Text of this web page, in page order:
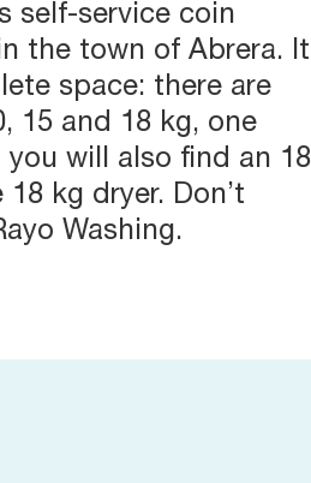
self-service coin
the town of Abrera. It
space: there are
15 and 18 kg, one
will also find an 18
kg dryer. Don’t
Washing.